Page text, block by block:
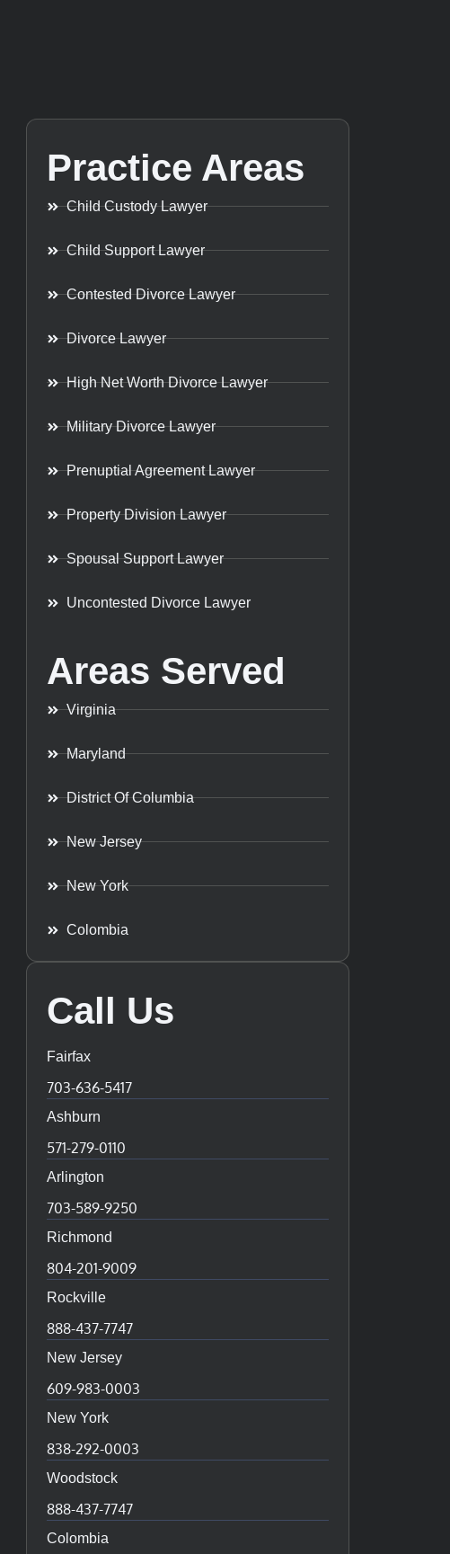
Practice Areas
Child Custody Lawyer
Child Support Lawyer
Contested Divorce Lawyer
Divorce Lawyer
High Net Worth Divorce Lawyer
Military Divorce Lawyer
Prenuptial Agreement Lawyer
Property Division Lawyer
Spousal Support Lawyer
Uncontested Divorce Lawyer
Areas Served
Virginia
Maryland
District Of Columbia
New Jersey
New York
Colombia
Call Us
Fairfax
703-636-5417
Ashburn
571-279-0110
Arlington
703-589-9250
Richmond
804-201-9009
Rockville
888-437-7747
New Jersey
609-983-0003
New York
838-292-0003
Woodstock
888-437-7747
Colombia